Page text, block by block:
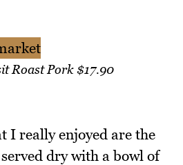
Roast Pork $17.90
I really enjoyed are the
dry with a bowl of